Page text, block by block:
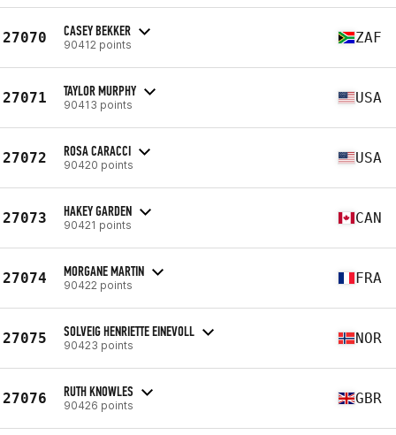
27070 CASEY BEKKER
90412 points ZAF
27071 TAYLOR MURPHY
90413 points USA
27072 ROSA CARACCI
90420 points USA
27073 HAKEY GARDEN
90421 points CAN
27074 MORGANE MARTIN
90422 points FRA
27075 SOLVEIG HENRIETTE EINEVOLL
90423 points NOR
27076 RUTH KNOWLES
90426 points GBR